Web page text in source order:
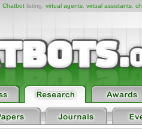
Chatbotlisting, virtual agents, virtual assistants,